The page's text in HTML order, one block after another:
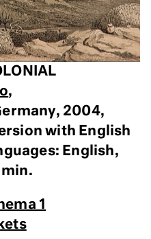
,
2004,
with English
English,
min.
1